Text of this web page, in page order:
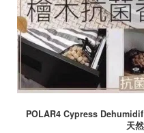
POLAR4 Cypress
天